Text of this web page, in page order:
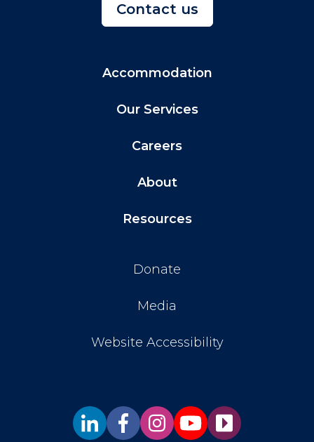
Contact us
Accommodation
Our Services
Careers
About
Resources
Donate
Media
Website Accessibility